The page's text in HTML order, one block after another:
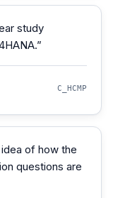
study
”
C_HCMP
of how the
questions are